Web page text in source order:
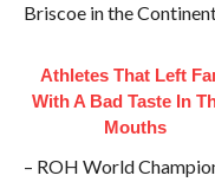
Briscoe in the
Athletes That Left
With A Bad Taste In
Mouths
– ROH World